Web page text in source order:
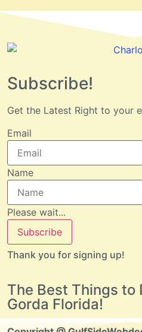
Subscribe!
Get the Latest Right to your
Email
Name
Please wait...
Subscribe
Thank you for signing up!
The Best Things to
Gorda Florida!